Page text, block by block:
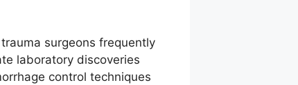
surgeons frequently
laboratory discoveries
control techniques